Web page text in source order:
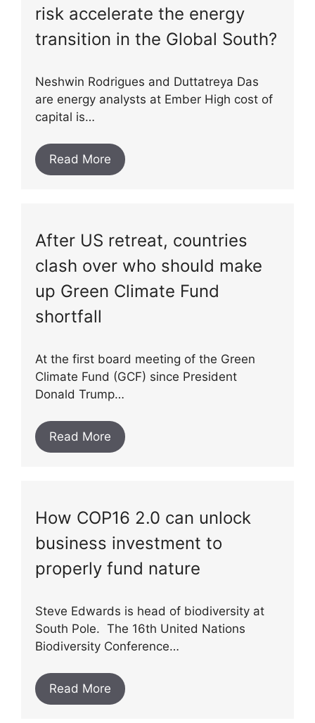
risk accelerate the energy
transition in the Global South?
Neshwin Rodrigues and Duttatreya Das
are energy analysts at Ember High cost of
capital is…
Read More
After US retreat, countries
clash over who should make
up Green Climate Fund
shortfall
At the first board meeting of the Green
Climate Fund (GCF) since President
Donald Trump…
Read More
How COP16 2.0 can unlock
business investment to
properly fund nature
Steve Edwards is head of biodiversity at
South Pole. The 16th United Nations
Biodiversity Conference…
Read More